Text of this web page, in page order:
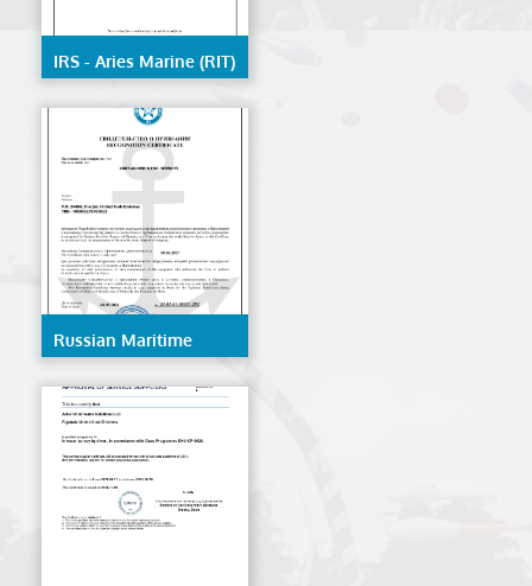
IRS - Aries Marine (RIT)
Russian Maritime
Register Of Shipping -
AMES